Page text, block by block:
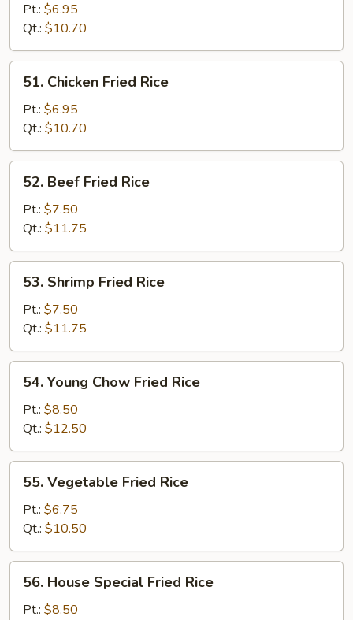
Fried
Rice
Pt.: $6.95
Qt.: $10.70
Chicken
Fried
Rice
51. Chicken Fried Rice
Pt.: $6.95
Qt.: $10.70
Beef
Fried
Rice
52. Beef Fried Rice
Pt.: $7.50
Qt.: $11.75
Shrimp
Fried
Rice
53. Shrimp Fried Rice
Pt.: $7.50
Qt.: $11.75
Young
Chow
Fried
Rice
54. Young Chow Fried Rice
Pt.: $8.50
Qt.: $12.50
Vegetable
Fried
Rice
55. Vegetable Fried Rice
Pt.: $6.75
Qt.: $10.50
House
Special
56. House Special Fried Rice
Pt.: $8.50